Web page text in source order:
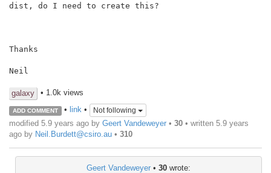
dist, do I need to create this?
Thanks
Neil
galaxy • 1.0k views
ADD COMMENT • link• Not following
modified 5.9 years ago by Geert Vandeweyer • 30 • written 5.9 years
ago by Neil.Burdett@csiro.au • 310
Geert Vandeweyer • 30 wrote: